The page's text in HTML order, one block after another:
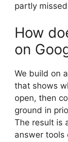
partly
How
on
We build on
that shows
open, then
ground in
The result is
answer tools